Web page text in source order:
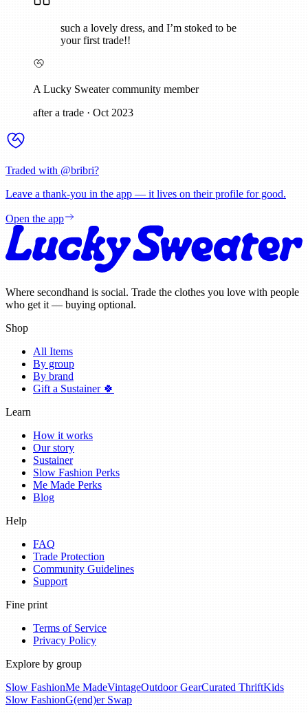
such a lovely dress, and I’m stoked to be
your first trade!!
A Lucky Sweater community member
after a trade · Oct 2023
Traded with @bribri?
Leave a thank-you in the app — it lives on their profile for good.
Open the app
Where secondhand is social. Trade the clothes you love with people
who get it — buying optional.
Shop
All Items
By group
By brand
Gift a Sustainer 🍀
Learn
How it works
Our story
Sustainer
Slow Fashion Perks
Me Made Perks
Blog
Help
FAQ
Trade Protection
Community Guidelines
Support
Fine print
Terms of Service
Privacy Policy
Explore by group
Slow FashionMe MadeVintageOutdoor GearCurated ThriftKids
Slow FashionG(end)er Swap